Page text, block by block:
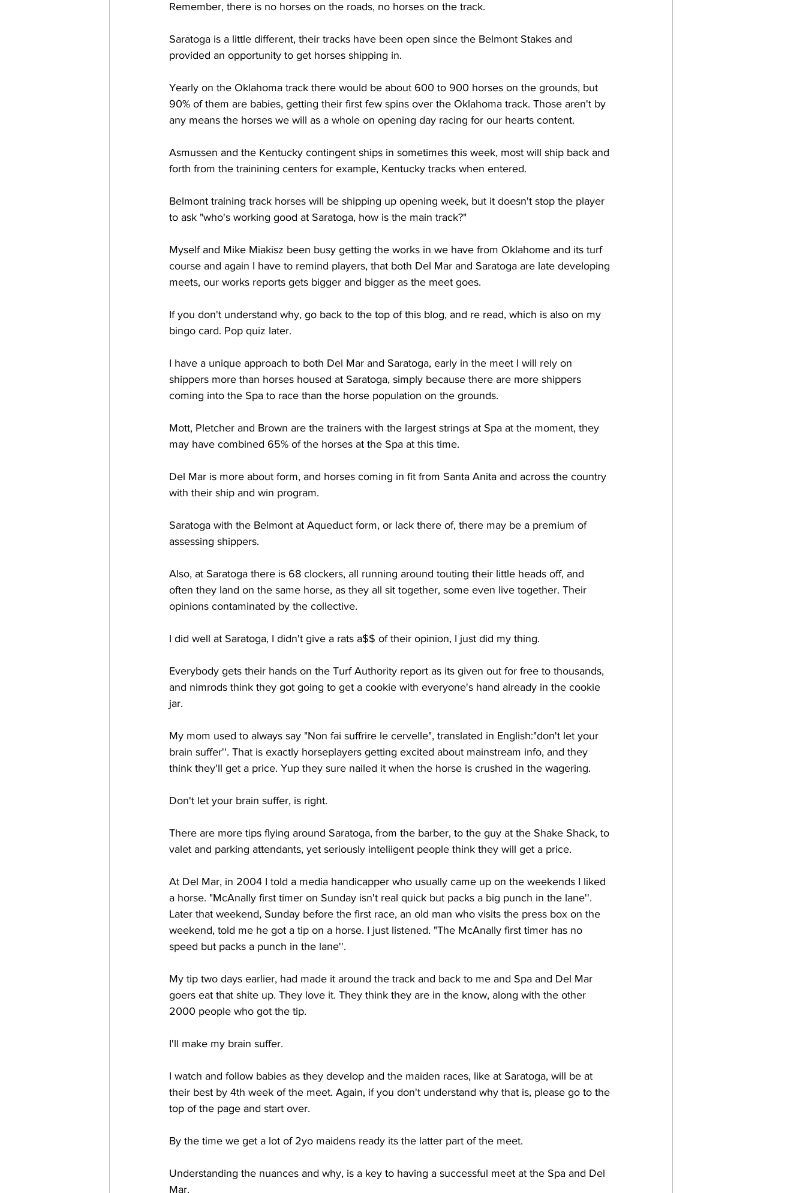
Remember, there is no horses on the roads, no horses on the track.
Saratoga is a little different, their tracks have been open since the Belmont Stakes and
provided an opportunity to get horses shipping in.
Yearly on the Oklahoma track there would be about 600 to 900 horses on the grounds, but
90% of them are babies, getting their first few spins over the Oklahoma track. Those aren't by
any means the horses we will as a whole on opening day racing for our hearts content.
Asmussen and the Kentucky contingent ships in sometimes this week, most will ship back and
forth from the trainining centers for example, Kentucky tracks when entered.
Belmont training track horses will be shipping up opening week, but it doesn't stop the player
to ask "who's working good at Saratoga, how is the main track?"
Myself and Mike Miakisz been busy getting the works in we have from Oklahome and its turf
course and again I have to remind players, that both Del Mar and Saratoga are late developing
meets, our works reports gets bigger and bigger as the meet goes.
If you don't understand why, go back to the top of this blog, and re read, which is also on my
bingo card. Pop quiz later.
I have a unique approach to both Del Mar and Saratoga, early in the meet I will rely on
shippers more than horses housed at Saratoga, simply because there are more shippers
coming into the Spa to race than the horse population on the grounds.
Mott, Pletcher and Brown are the trainers with the largest strings at Spa at the moment, they
may have combined 65% of the horses at the Spa at this time.
Del Mar is more about form, and horses coming in fit from Santa Anita and across the country
with their ship and win program.
Saratoga with the Belmont at Aqueduct form, or lack there of, there may be a premium of
assessing shippers.
Also, at Saratoga there is 68 clockers, all running around touting their little heads off, and
often they land on the same horse, as they all sit together, some even live together. Their
opinions contaminated by the collective.
I did well at Saratoga, I didn't give a rats a$$ of their opinion, I just did my thing.
Everybody gets their hands on the Turf Authority report as its given out for free to thousands,
and nimrods think they got going to get a cookie with everyone's hand already in the cookie
jar.
My mom used to always say "Non fai suffrire le cervelle", translated in English:"don't let your
brain suffer''. That is exactly horseplayers getting excited about mainstream info, and they
think they'll get a price. Yup they sure nailed it when the horse is crushed in the wagering.
Don't let your brain suffer, is right.
There are more tips flying around Saratoga, from the barber, to the guy at the Shake Shack, to
valet and parking attendants, yet seriously inteliigent people think they will get a price.
At Del Mar, in 2004 I told a media handicapper who usually came up on the weekends I liked
a horse. "McAnally first timer on Sunday isn't real quick but packs a big punch in the lane''.
Later that weekend, Sunday before the first race, an old man who visits the press box on the
weekend, told me he got a tip on a horse. I just listened. "The McAnally first timer has no
speed but packs a punch in the lane''.
My tip two days earlier, had made it around the track and back to me and Spa and Del Mar
goers eat that shite up. They love it. They think they are in the know, along with the other
2000 people who got the tip.
I'll make my brain suffer.
I watch and follow babies as they develop and the maiden races, like at Saratoga, will be at
their best by 4th week of the meet. Again, if you don't understand why that is, please go to the
top of the page and start over.
By the time we get a lot of 2yo maidens ready its the latter part of the meet.
Understanding the nuances and why, is a key to having a successful meet at the Spa and Del
Mar.